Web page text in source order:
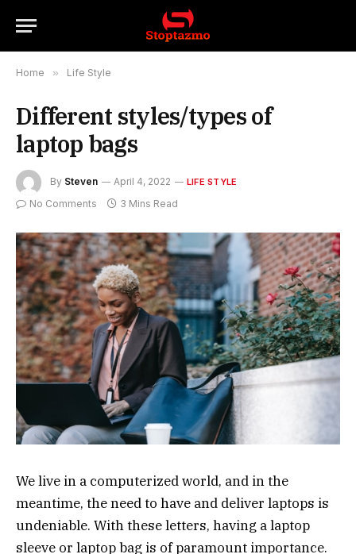
Home » Life Style
Different styles/types of
laptop bags
By Steven April 4, 2022 LIFE STYLE
No Comments 3 Mins Read
We live in a computerized world, and in the
meantime, the need to have and deliver laptops is
undeniable. With these letters, having a laptop
sleeve or laptop bag is of paramount importance.